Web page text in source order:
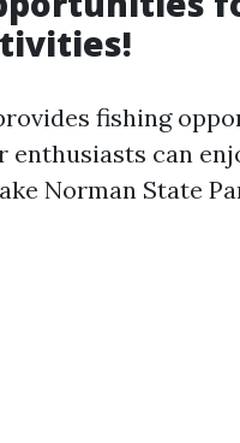
fishing
enthusiasts can
Norman State